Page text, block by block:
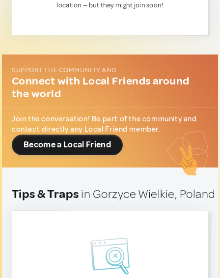
location — but they might join soon!
SUPPORT THE COMMUNITY AND...
Connect with Local Friends around
the world
Join the conversation! Be part of the community and
contact directly any Local Friend member.
Become a Local Friend
Tips & Traps in Gorzyce Wielkie, Poland